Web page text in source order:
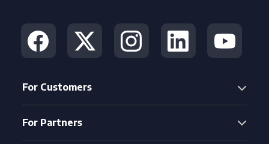
For Customers
For Partners